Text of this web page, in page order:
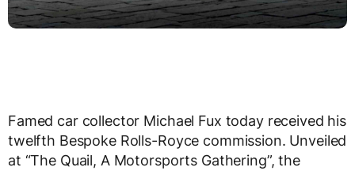
Famed car collector Michael Fux today received his
twelfth Bespoke Rolls-Royce commission. Unveiled
at “The Quail, A Motorsports Gathering”, the